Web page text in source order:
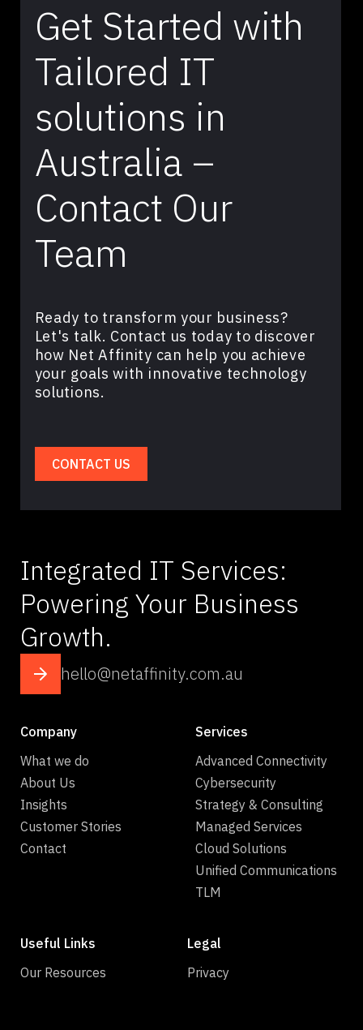
Get Started with
Tailored IT
solutions in
Australia –
Contact Our
Team
Ready to transform your business?
Let's talk. Contact us today to discover
how Net Affinity can help you achieve
your goals with innovative technology
solutions.
CONTACT US
Integrated IT Services:
Powering Your Business
Growth.
hello@netaffinity.com.au
Company
What we do
About Us
Insights
Customer Stories
Contact
Services
Advanced Connectivity
Cybersecurity
Strategy & Consulting
Managed Services
Cloud Solutions
Unified Communications
TLM
Useful Links
Our Resources
Legal
Privacy